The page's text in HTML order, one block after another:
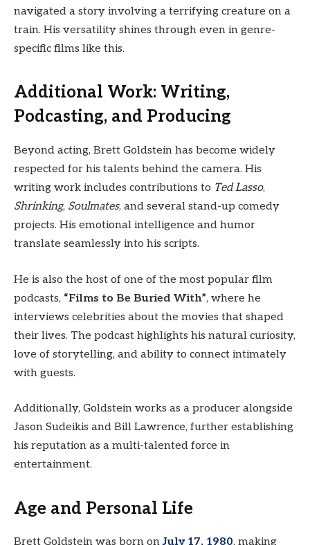
navigated a story involving a terrifying creature on a
train. His versatility shines through even in genre-
specific films like this.
Additional Work: Writing,
Podcasting, and Producing
Beyond acting, Brett Goldstein has become widely
respected for his talents behind the camera. His
writing work includes contributions to Ted Lasso,
Shrinking, Soulmates, and several stand-up comedy
projects. His emotional intelligence and humor
translate seamlessly into his scripts.
He is also the host of one of the most popular film
podcasts, “Films to Be Buried With”, where he
interviews celebrities about the movies that shaped
their lives. The podcast highlights his natural curiosity,
love of storytelling, and ability to connect intimately
with guests.
Additionally, Goldstein works as a producer alongside
Jason Sudeikis and Bill Lawrence, further establishing
his reputation as a multi-talented force in
entertainment.
Age and Personal Life
Brett Goldstein was born onJuly 17, 1980, making